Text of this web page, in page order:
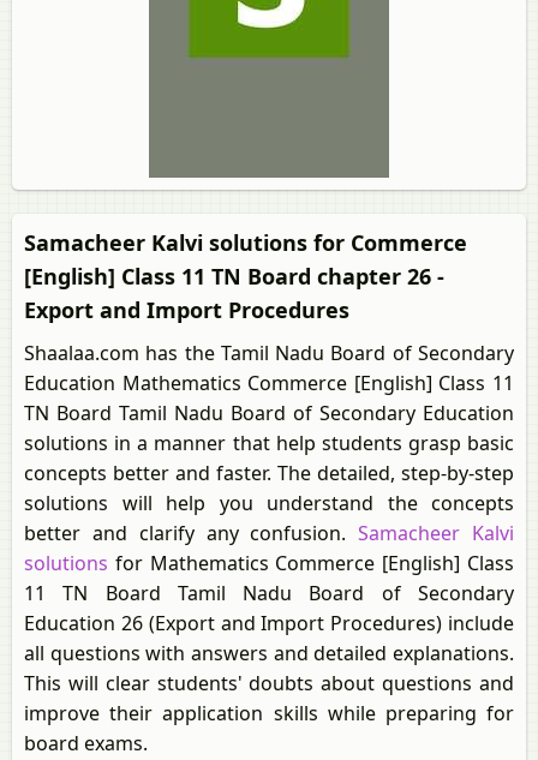
Samacheer Kalvi solutions for Commerce
[English] Class 11 TN Board chapter 26 -
Export and Import Procedures
Shaalaa.com has the Tamil Nadu Board of Secondary
Education Mathematics Commerce [English] Class 11
TN Board Tamil Nadu Board of Secondary Education
solutions in a manner that help students grasp basic
concepts better and faster. The detailed, step-by-step
solutions will help you understand the concepts
better and clarify any confusion.Samacheer Kalvi
solutions for Mathematics Commerce [English] Class
11 TN Board Tamil Nadu Board of Secondary
Education 26 (Export and Import Procedures) include
all questions with answers and detailed explanations.
This will clear students' doubts about questions and
improve their application skills while preparing for
board exams.